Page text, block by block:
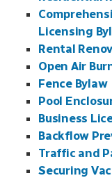
Licensing
Rental
Open Air
Fence Bylaw
Pool
Business
Backflow
Traffic and
Securing